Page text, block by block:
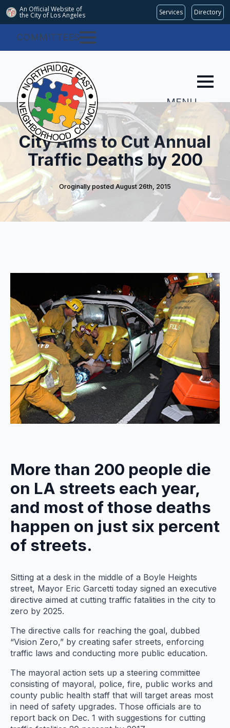
An Official Website of
the City of Los Angeles Services Directory
COMMITTEES
MENU
City Aims to Cut Annual
Traffic Deaths by 200
Oroginally posted August 26th, 2015
More than 200 people die
on LA streets each year,
and most of those deaths
happen on just six percent
of streets.
Sitting at a desk in the middle of a Boyle Heights
street, Mayor Eric Garcetti today signed an executive
directive aimed at cutting traffic fatalities in the city to
zero by 2025.
The directive calls for reaching the goal, dubbed
“Vision Zero,” by creating safer streets, enforcing
traffic laws and conducting more public education.
The mayoral action sets up a steering committee
consisting of mayoral, police, fire, public works and
county public health staff that will target areas most
in need of safety upgrades. Those officials are to
report back on Dec. 1 with suggestions for cutting